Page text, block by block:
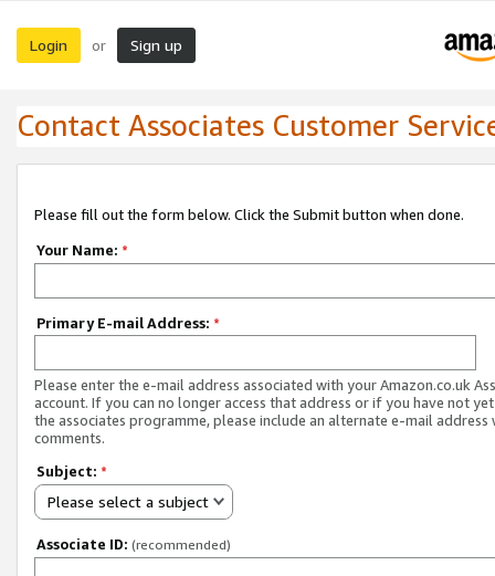
Login or Sign up
Contact Associates Customer
Please fill out the form below. Click the Submit button when done.
Your Name: *
Primary E-mail Address: *
Please enter the e-mail address associated with your Amazon.co.uk
account. If you can no longer access that address or if you have not
the associates programme, please include an alternate e-mail address
comments.
Subject: *
Please select a subject
Associate ID: (recommended)